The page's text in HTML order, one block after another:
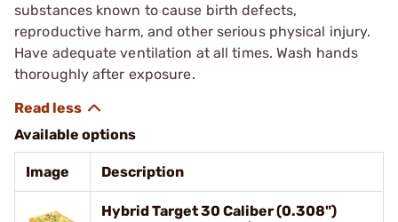
substances known to cause birth defects,
reproductive harm, and other serious physical injury.
Have adequate ventilation at all times. Wash hands
thoroughly after exposure.
Available options
Image Description
Hybrid Target 30 Caliber (0.308")